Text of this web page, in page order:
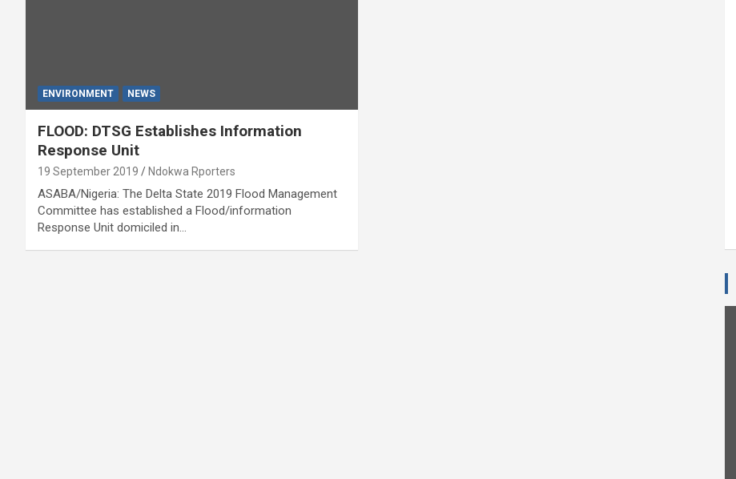
ENVIRONMENT NEWS
FLOOD: DTSG Establishes Information
Response Unit
19 September 2019 Ndokwa Rporters
ASABA/Nigeria: The Delta State 2019 Flood Management
Committee has established a Flood/information
Response Unit domiciled in…